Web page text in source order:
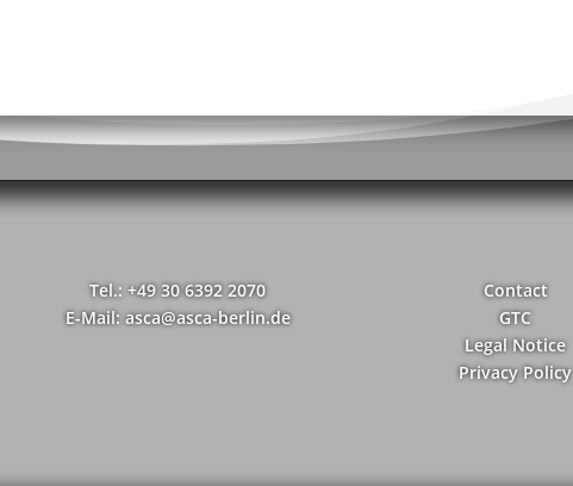
Tel.: +49 30 6392 2070
E-Mail: asca@asca-berlin.de
Contact
GTC
Legal Notice
Privacy Policy